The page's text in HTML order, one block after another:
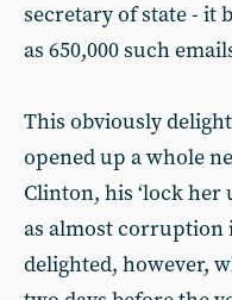
secretary of state - it
as 650,000 such
This obviously
opened up a whole
Clinton, his ‘lock
as almost corruption
delighted, however,